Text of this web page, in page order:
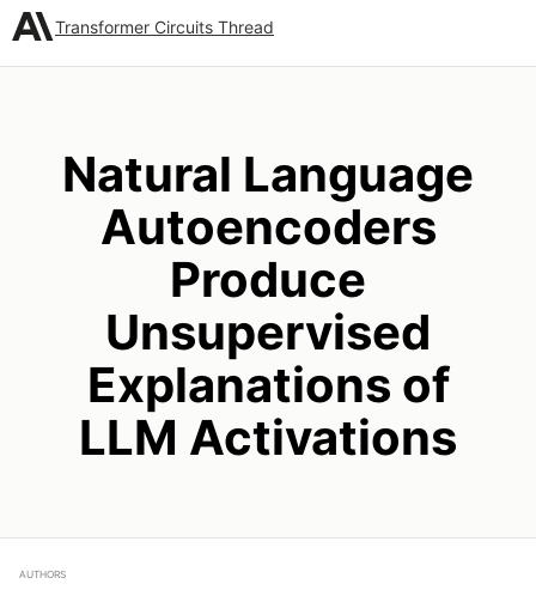
Transformer Circuits Thread
Natural Language
Autoencoders
Produce
Unsupervised
Explanations of
LLM Activations
AUTHORS